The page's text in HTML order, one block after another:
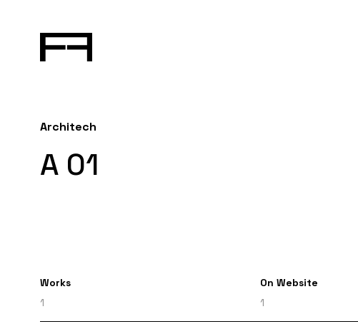
Architech
A 01
Works
1
On Website
1